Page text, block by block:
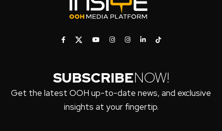
SUBSCRIBENOW!
Get the latest OOH up-to-date news, and exclusive
insights at your fingertip.